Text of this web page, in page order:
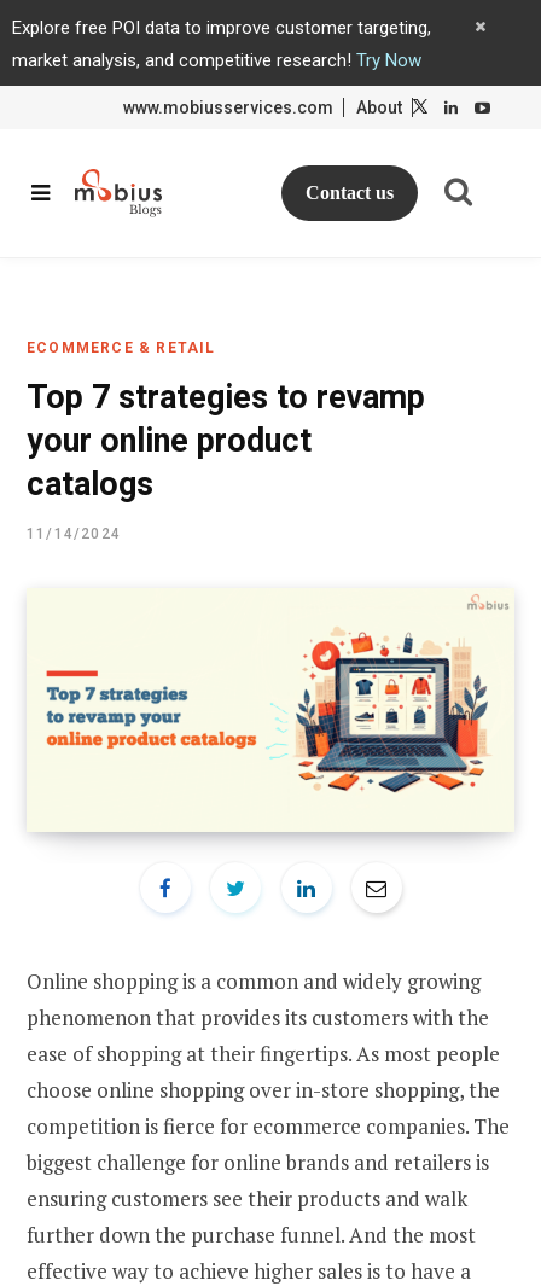
Explore free POI data to improve customer targeting,
market analysis, and competitive research! Try Now
www.mobiusservices.com About
L
d
I
L
Contact us
ECOMMERCE & RETAIL
Top 7 strategies to revamp
your online product
catalogs
11/14/2024
Online shopping is a common and widely growing
phenomenon that provides its customers with the
ease of shopping at their fingertips. As most people
choose online shopping over in-store shopping, the
competition is fierce for ecommerce companies. The
biggest challenge for online brands and retailers is
ensuring customers see their products and walk
further down the purchase funnel. And the most
effective way to achieve higher sales is to have a